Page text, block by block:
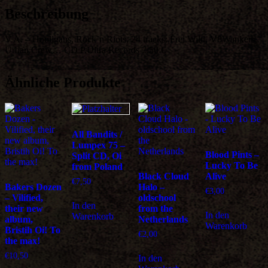
Menge
Beschreibung
V.A. – Hooligans, Rock’n Riots, 24 tracks: Frei.Wild, V8Wankers,
Urban Crew… CD P.Ultra Records 7,50 €
Ähnliche Produkte
Bakers Dozen
– Vilified,
their new
album,
Bristih Oi! To
the max!
€10,50
All Bandits /
Lumpex 75 –
Split CD, Oi
from Poland
€7,50
In den
Warenkorb
Black Cloud
Halo –
oldschool
from the
Netherlands
€2,00
In den
Blood Pints –
Lucky To Be
Alive
€3,00
In den
Warenkorb